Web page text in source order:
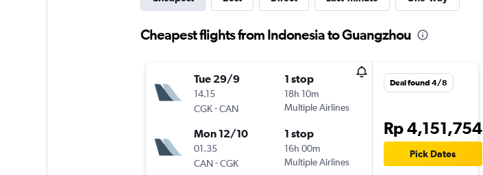
Cheapest flights from Indonesia to Guangzhou
Tue 29/9
14.15
CGK-CAN
1 stop
18h 10m
Multiple Airlines
Mon 12/10
01.35
CAN-CGK
1 stop
16h 00m
Multiple Airlines
Deal found 4/8
Rp 4,151,754
Pick Dates